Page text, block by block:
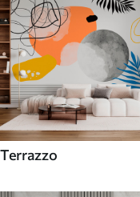
Terrazzo